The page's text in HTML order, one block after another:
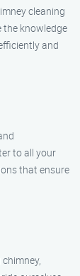
cleaning
the knowledge
and
to all your
that ensure